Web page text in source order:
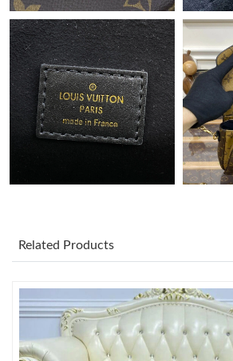
Just Sold: Alice from Berlin on Jun 01,
Just Sold: Adam from Singapore on Aug
Just Sold: Olivia from San Jose on May
Just Sold: Jade from Miami on Jul 24,
Just Sold: Fiona from Washington, D.C. on
Just Sold: Adam from Hong Kong on Jul
Just Sold: Kyle from Sydney on Jun 08,
Related Products